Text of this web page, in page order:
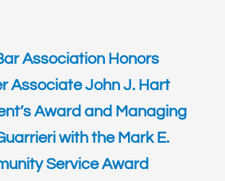
Association Honors
Associate John J. Hart
Award and Managing
with the Mark E.
Service Award